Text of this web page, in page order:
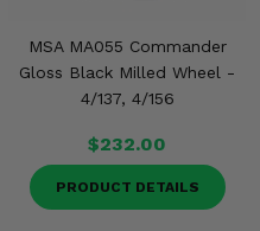
MSA MA055 Commander
Gloss Black Milled Wheel -
4/137, 4/156
$232.00
PRODUCT DETAILS